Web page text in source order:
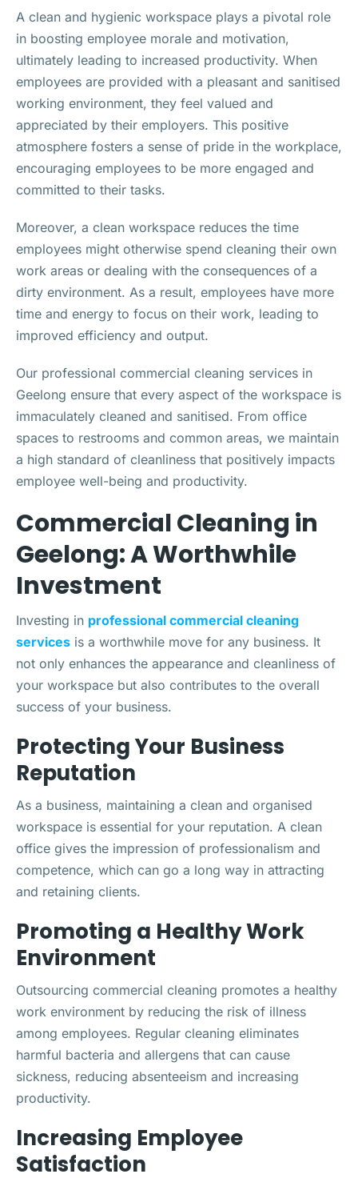
A clean and hygienic workspace plays a pivotal role
in boosting employee morale and motivation,
ultimately leading to increased productivity. When
employees are provided with a pleasant and sanitised
working environment, they feel valued and
appreciated by their employers. This positive
atmosphere fosters a sense of pride in the workplace,
encouraging employees to be more engaged and
committed to their tasks.
Moreover, a clean workspace reduces the time
employees might otherwise spend cleaning their own
work areas or dealing with the consequences of a
dirty environment. As a result, employees have more
time and energy to focus on their work, leading to
improved efficiency and output.
Our professional commercial cleaning services in
Geelong ensure that every aspect of the workspace is
immaculately cleaned and sanitised. From office
spaces to restrooms and common areas, we maintain
a high standard of cleanliness that positively impacts
employee well-being and productivity.
Commercial Cleaning in
Geelong: A Worthwhile
Investment
Investing in professional commercial cleaning
services is a worthwhile move for any business. It
not only enhances the appearance and cleanliness of
your workspace but also contributes to the overall
success of your business.
Protecting Your Business
Reputation
As a business, maintaining a clean and organised
workspace is essential for your reputation. A clean
office gives the impression of professionalism and
competence, which can go a long way in attracting
and retaining clients.
Promoting a Healthy Work
Environment
Outsourcing commercial cleaning promotes a healthy
work environment by reducing the risk of illness
among employees. Regular cleaning eliminates
harmful bacteria and allergens that can cause
sickness, reducing absenteeism and increasing
productivity.
Increasing Employee
Satisfaction